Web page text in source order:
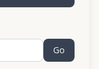
Go